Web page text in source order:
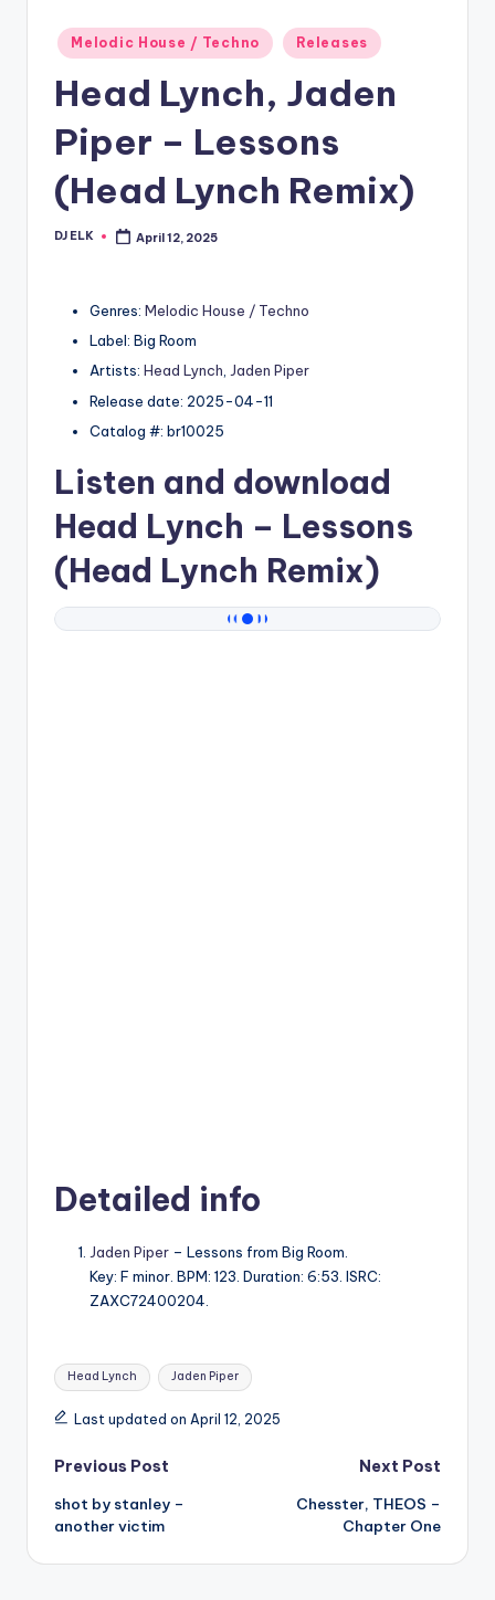
Posted
in
Melodic House / Techno Releases
Head Lynch, Jaden
Piper – Lessons
(Head Lynch Remix)
Posted
DJ ELK April 12, 2025
Genres: Melodic House / Techno
Label: Big Room
Artists: Head Lynch, Jaden Piper
Release date: 2025-04-11
Catalog #: br10025
Listen and download
Head Lynch – Lessons
(Head Lynch Remix)
Detailed info
Jaden Piper – Lessons from Big Room.
Key: F minor. BPM: 123. Duration: 6:53. ISRC:
ZAXC72400204.
Tags:
Head Lynch Jaden Piper
Last updated on April 12, 2025
Post
navigation
Previous Post
shot by stanley –
another victim
Next Post
Chesster, THEOS –
Chapter One